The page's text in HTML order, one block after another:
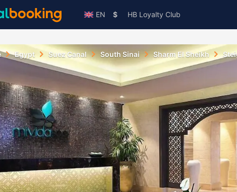
EN $ HB Loyalty Club
Egypt Suez Canal South Sinai Sharm El Sheikh